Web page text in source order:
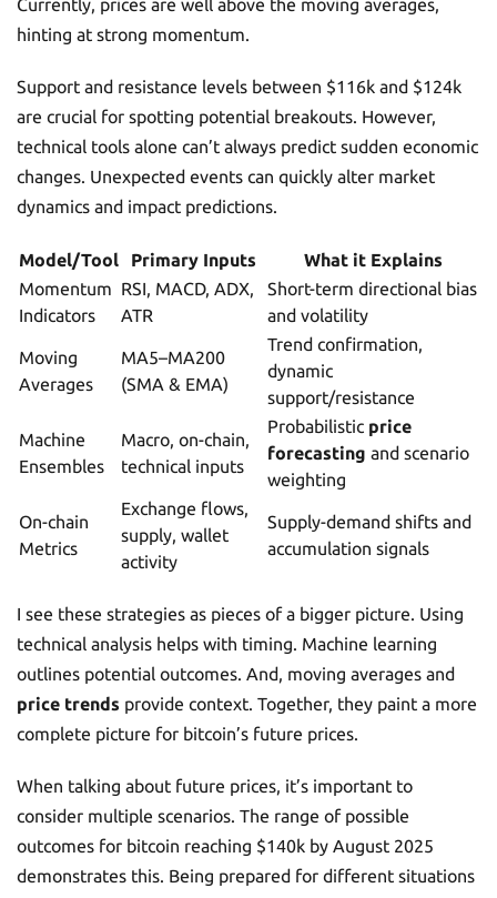
Currently, prices are well above the moving averages,
hinting at strong momentum.
Support and resistance levels between $116k and $124k
are crucial for spotting potential breakouts. However,
technical tools alone can’t always predict sudden economic
changes. Unexpected events can quickly alter market
dynamics and impact predictions.
Model/Tool Primary Inputs
What it Explains
Momentum
Indicators
RSI, MACD, ADX,
ATR
Short-term directional bias
and volatility
Moving
Averages
MA5–MA200
(SMA & EMA)
Trend confirmation,
dynamic
support/resistance
Machine
Ensembles
Macro, on-chain,
technical inputs
Probabilistic price
forecasting and scenario
weighting
On-chain
Metrics
Exchange flows,
supply, wallet
activity
Supply-demand shifts and
accumulation signals
I see these strategies as pieces of a bigger picture. Using
technical analysis helps with timing. Machine learning
outlines potential outcomes. And, moving averages and
price trends provide context. Together, they paint a more
complete picture for bitcoin’s future prices.
When talking about future prices, it’s important to
consider multiple scenarios. The range of possible
outcomes for bitcoin reaching $140k by August 2025
demonstrates this. Being prepared for different situations